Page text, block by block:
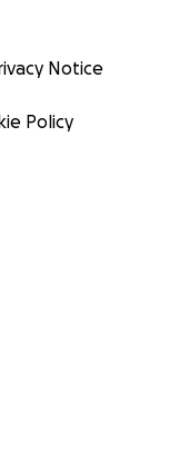
Notice
Policy